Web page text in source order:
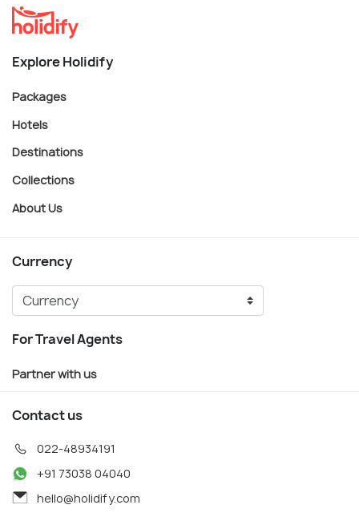
Explore Holidify
Packages
Hotels
Destinations
Collections
About Us
Currency
For Travel Agents
Partner with us
Contact us
022-48934191
+91 73038 04040
hello@holidify.com